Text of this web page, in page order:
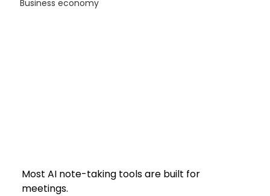
Business economy
Most AI note-taking tools are built for
meetings.